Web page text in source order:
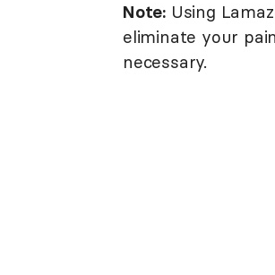
Note: Using
eliminate your
necessary.